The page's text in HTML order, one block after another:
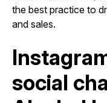
the best practice to
and sales.
social